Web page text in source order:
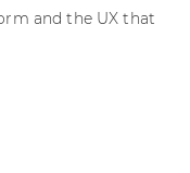
and the UX that